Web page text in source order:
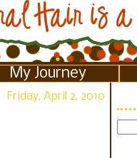
My Journey
Friday, April 2, 2010